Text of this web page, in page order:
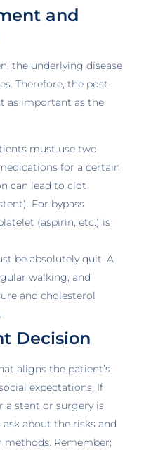
and
the underlying disease
Therefore, the post-
as important as the
must use two
for a certain
can lead to clot
For bypass
(aspirin, etc.) is
be absolutely quit. A
walking, and
and cholesterol
Decision
aligns the patient’s
expectations. If
a stent or surgery is
about the risks and
methods. Remember;